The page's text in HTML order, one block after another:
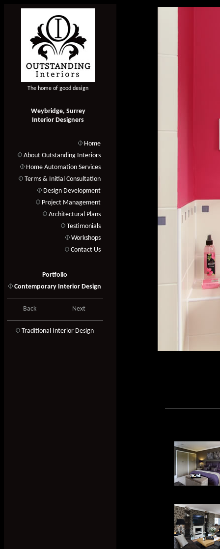
The home of good design
Weybridge, Surrey
Interior Designers
Home
About Outstanding Interiors
Home Automation Services
Terms & Initial Consultation
Design Development
Project Management
Architectural Plans
Testimonials
Workshops
Contact Us
Portfolio
Contemporary Interior Design
Back Next
Traditional Interior Design